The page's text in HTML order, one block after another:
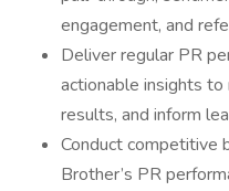
engagement, and
Deliver regular PR
actionable insights
results, and inform
Conduct competitive
Brother’s PR